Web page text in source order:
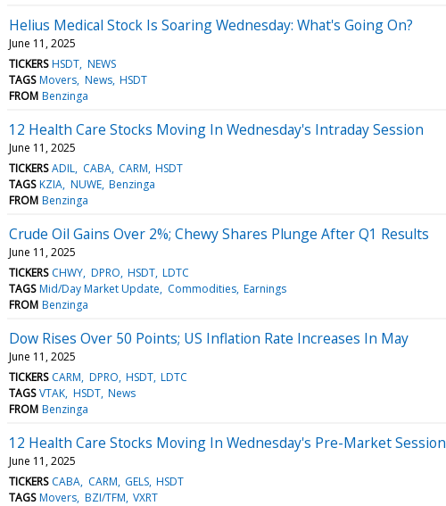
Helius Medical Stock Is Soaring Wednesday: What's Going On?
June 11, 2025
TICKERS HSDT NEWS
TAGS Movers News HSDT
FROM Benzinga
12 Health Care Stocks Moving In Wednesday's Intraday Session
June 11, 2025
TICKERS ADIL CABA CARM HSDT
TAGS KZIA NUWE Benzinga
FROM Benzinga
Crude Oil Gains Over 2%; Chewy Shares Plunge After Q1 Results
June 11, 2025
TICKERS CHWY DPRO HSDT LDTC
TAGS Mid/Day Market Update Commodities Earnings
FROM Benzinga
Dow Rises Over 50 Points; US Inflation Rate Increases In May
June 11, 2025
TICKERS CARM DPRO HSDT LDTC
TAGS VTAK HSDT News
FROM Benzinga
12 Health Care Stocks Moving In Wednesday's Pre-Market Session
June 11, 2025
TICKERS CABA CARM GELS HSDT
TAGS Movers BZI/TFM VXRT